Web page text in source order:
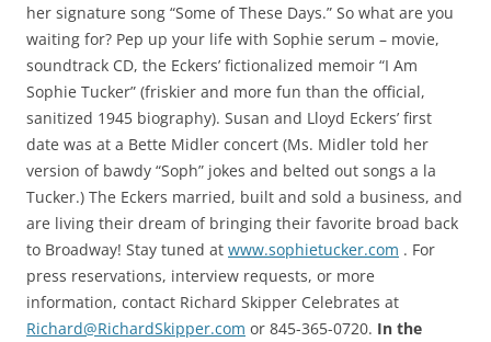
her signature song “Some of These Days.” So what are you
waiting for? Pep up your life with Sophie serum – movie,
soundtrack CD, the Eckers’ fictionalized memoir “I Am
Sophie Tucker” (friskier and more fun than the official,
sanitized 1945 biography). Susan and Lloyd Eckers’ first
date was at a Bette Midler concert (Ms. Midler told her
version of bawdy “Soph” jokes and belted out songs a la
Tucker.) The Eckers married, built and sold a business, and
are living their dream of bringing their favorite broad back
to Broadway! Stay tuned at www.sophietucker.com . For
press reservations, interview requests, or more
information, contact Richard Skipper Celebrates at
Richard@RichardSkipper.com or 845-365-0720. In the